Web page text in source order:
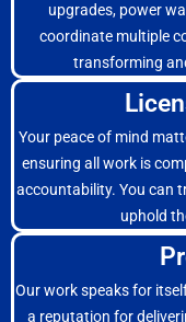
upgrades, power
coordinate multiple
transforming
Your peace of mind
ensuring all work is
accountability. You can
uphold
Our work speaks for
a reputation for